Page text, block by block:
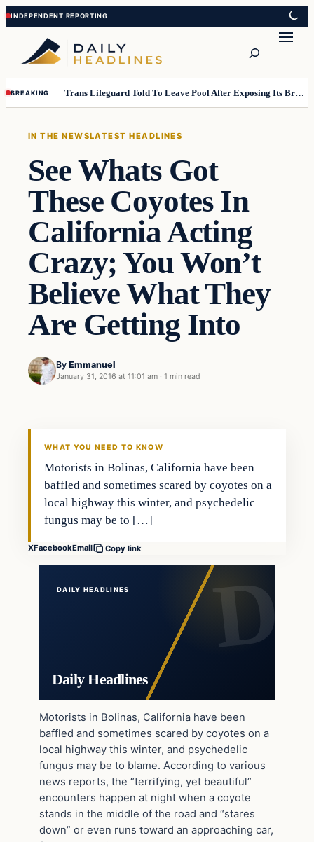
Skip
to
content
Skip
to
content
BREAKING Trans Lifeguard Told To Leave Pool After Exposing Its Breasts To Small Children….
IN THE NEWSLATEST HEADLINES
See Whats Got
These Coyotes In
California Acting
Crazy; You Won’t
Believe What They
Are Getting Into
By Emmanuel
January 31, 2016 at 11:01 am · 1 min read
In The News
WHAT YOU NEED TO KNOW
Motorists in Bolinas, California have been
baffled and sometimes scared by coyotes on a
local highway this winter, and psychedelic
fungus may be to […]
XFacebookEmail Copy link
DAILY HEADLINES
Daily Headlines
Motorists in Bolinas, California have been
baffled and sometimes scared by coyotes on a
local highway this winter, and psychedelic
fungus may be to blame. According to various
news reports, the “terrifying, yet beautiful”
encounters happen at night when a coyote
stands in the middle of the road and “stares
down” or even runs toward an approaching car,